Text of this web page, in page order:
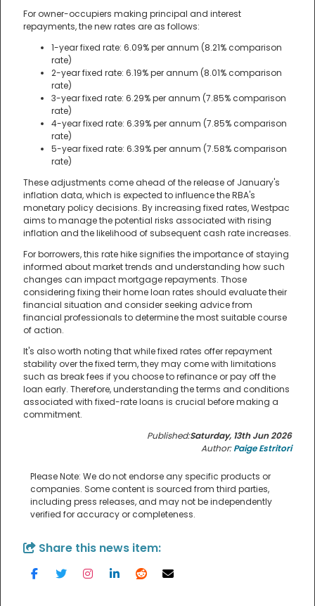
For owner-occupiers making principal and interest
repayments, the new rates are as follows:
1-year fixed rate: 6.09% per annum (8.21% comparison
rate)
2-year fixed rate: 6.19% per annum (8.01% comparison
rate)
3-year fixed rate: 6.29% per annum (7.85% comparison
rate)
4-year fixed rate: 6.39% per annum (7.85% comparison
rate)
5-year fixed rate: 6.39% per annum (7.58% comparison
rate)
These adjustments come ahead of the release of January's
inflation data, which is expected to influence the RBA's
monetary policy decisions. By increasing fixed rates, Westpac
aims to manage the potential risks associated with rising
inflation and the likelihood of subsequent cash rate increases.
For borrowers, this rate hike signifies the importance of staying
informed about market trends and understanding how such
changes can impact mortgage repayments. Those
considering fixing their home loan rates should evaluate their
financial situation and consider seeking advice from
financial professionals to determine the most suitable course
of action.
It's also worth noting that while fixed rates offer repayment
stability over the fixed term, they may come with limitations
such as break fees if you choose to refinance or pay off the
loan early. Therefore, understanding the terms and conditions
associated with fixed-rate loans is crucial before making a
commitment.
Published:Saturday, 13th Jun 2026
Author:Paige Estritori
Please Note: We do not endorse any specific products or
companies. Some content is sourced from third parties,
including press releases, and may not be independently
verified for accuracy or completeness.
Share this news item: